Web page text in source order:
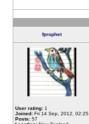
fprophet
User rating: 1
Joined: Fri 14 Sep, 2012, 02:25
Posts: 57